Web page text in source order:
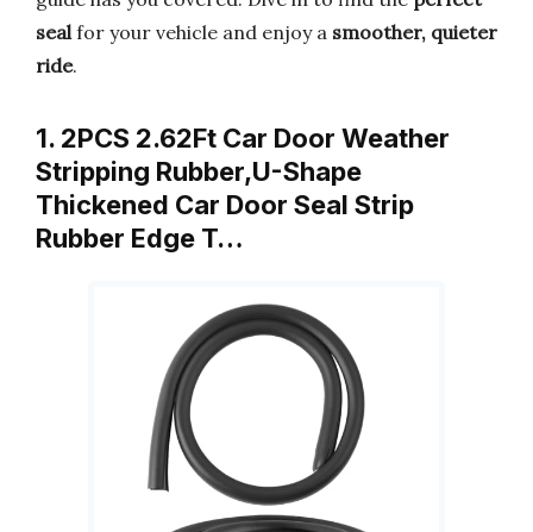
sealfor your vehicle and enjoy a smoother, quieter
ride.
1. 2PCS 2.62Ft Car Door Weather
Stripping Rubber,U-Shape
Thickened Car Door Seal Strip
Rubber Edge T…